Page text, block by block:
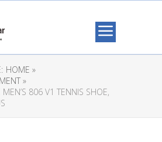
HOME »
»
806 V1 TENNIS SHOE,